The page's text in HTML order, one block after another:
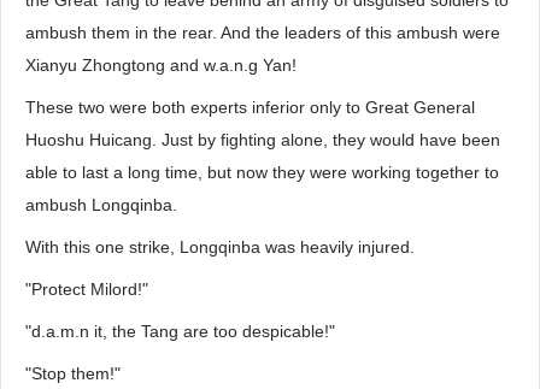
ambush them in the rear. And the leaders of this ambush were
Xianyu Zhongtong and w.a.n.g Yan!
These two were both experts inferior only to Great General
Huoshu Huicang. Just by fighting alone, they would have been
able to last a long time, but now they were working together to
ambush Longqinba.
With this one strike, Longqinba was heavily injured.
"Protect Milord!"
"d.a.m.n it, the Tang are too despicable!"
"Stop them!"